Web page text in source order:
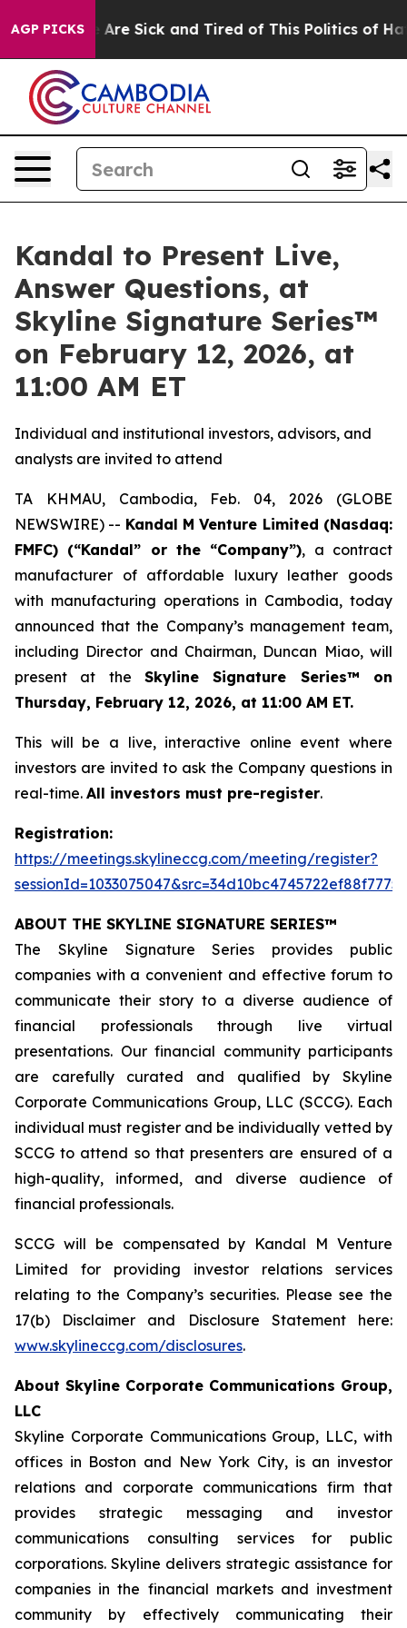
AGP PICKSAre Sick and Tired of This Politics of Hatred”
Kandal to Present Live,
Answer Questions, at
Skyline Signature Series™
on February 12, 2026, at
11:00 AM ET
Individual and institutional investors, advisors, and
analysts are invited to attend
TA KHMAU, Cambodia, Feb. 04, 2026 (GLOBE
NEWSWIRE) -- Kandal M Venture Limited (Nasdaq:
FMFC) (“Kandal” or the “Company”), a contract
manufacturer of affordable luxury leather goods
with manufacturing operations in Cambodia, today
announced that the Company’s management team,
including Director and Chairman, Duncan Miao, will
present at the Skyline Signature Series™ on
Thursday, February 12, 2026, at 11:00 AM ET.
This will be a live, interactive online event where
investors are invited to ask the Company questions in
real-time. All investors must pre-register.
Registration:
https://meetings.skylineccg.com/meeting/register?
ABOUT THE SKYLINE SIGNATURE SERIES™
The Skyline Signature Series provides public
companies with a convenient and effective forum to
communicate their story to a diverse audience of
financial professionals through live virtual
presentations. Our financial community participants
are carefully curated and qualified by Skyline
Corporate Communications Group, LLC (SCCG). Each
individual must register and be individually vetted by
SCCG to attend so that presenters are ensured of a
high-quality, informed, and diverse audience of
financial professionals.
SCCG will be compensated by Kandal M Venture
Limited for providing investor relations services
relating to the Company’s securities. Please see the
17(b) Disclaimer and Disclosure Statement here:
www.skylineccg.com/disclosures.
About Skyline Corporate Communications Group,
LLC
Skyline Corporate Communications Group, LLC, with
offices in Boston and New York City, is an investor
relations and corporate communications firm that
provides strategic messaging and investor
communications consulting services for public
corporations. Skyline delivers strategic assistance for
companies in the financial markets and investment
community by effectively communicating their